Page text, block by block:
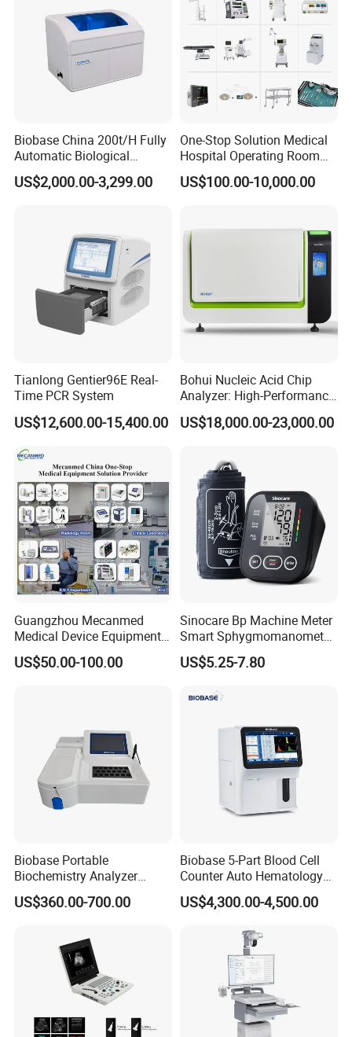
Biobase China 200t/H Fully
Automatic Biological
Chemistry Analyzer for Lab
US$2,000.00-3,299.00
One-Stop Solution Medical
Hospital Operating Room
Surgical Equipment
US$100.00-10,000.00
Tianlong Gentier96E Real-
Time PCR System
US$12,600.00-15,400.00
Bohui Nucleic Acid Chip
Analyzer: High-Performance
Lab Instrument
US$18,000.00-23,000.00
Guangzhou Mecanmed
Medical Device Equipment
Supplier X Ray Machine
Ultrasound Patient Monitor
US$50.00-100.00
Sinocare Bp Machine Meter
Smart Sphygmomanometer
Digital Blood Pressure
Monitor
US$5.25-7.80
Biobase Portable
Biochemistry Analyzer
Medical Semi Auto
Chemistry Analyzer
US$360.00-700.00
Biobase 5-Part Blood Cell
Counter Auto Hematology
Analyzer for Lab
US$4,300.00-4,500.00